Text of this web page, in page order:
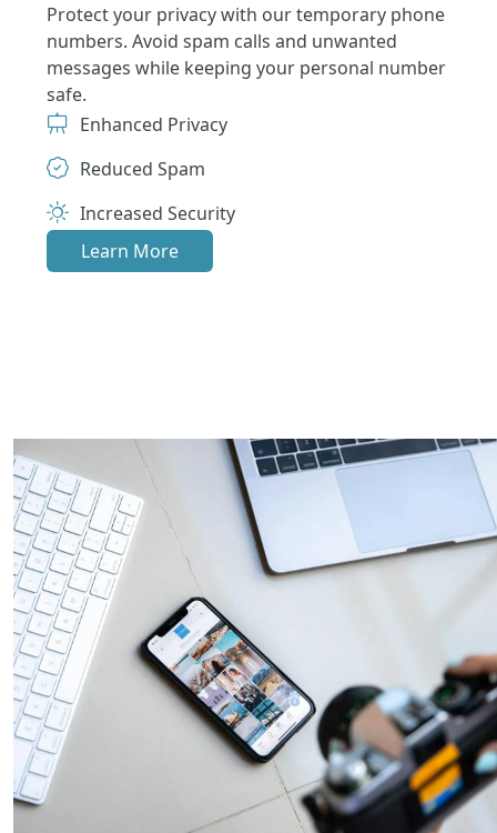
Protect your privacy with our temporary phone
numbers. Avoid spam calls and unwanted
messages while keeping your personal number
safe.
Enhanced Privacy
Reduced Spam
Increased Security
Learn More